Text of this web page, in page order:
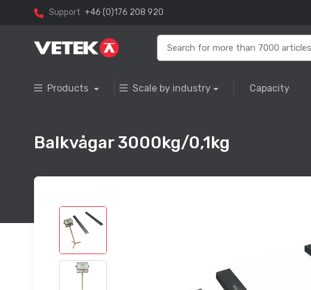
Support +46 (0)176 208 920
Products Scale by industry Capacity
Balkvågar 3000kg/0,1kg